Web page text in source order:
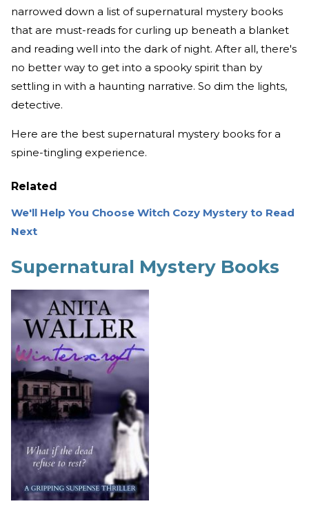
narrowed down a list of supernatural mystery books
that are must-reads for curling up beneath a blanket
and reading well into the dark of night. After all, there's
no better way to get into a spooky spirit than by
settling in with a haunting narrative. So dim the lights,
detective.
Here are the best supernatural mystery books for a
spine-tingling experience.
Related
We'll Help You Choose Witch Cozy Mystery to Read
Next
Supernatural Mystery Books